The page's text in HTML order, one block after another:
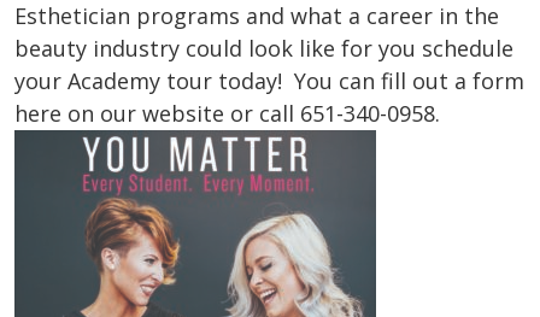
Esthetician programs and what a career in the
beauty industry could look like for you schedule
your Academy tour today! You can fill out a form
here on our website or call 651-340-0958.